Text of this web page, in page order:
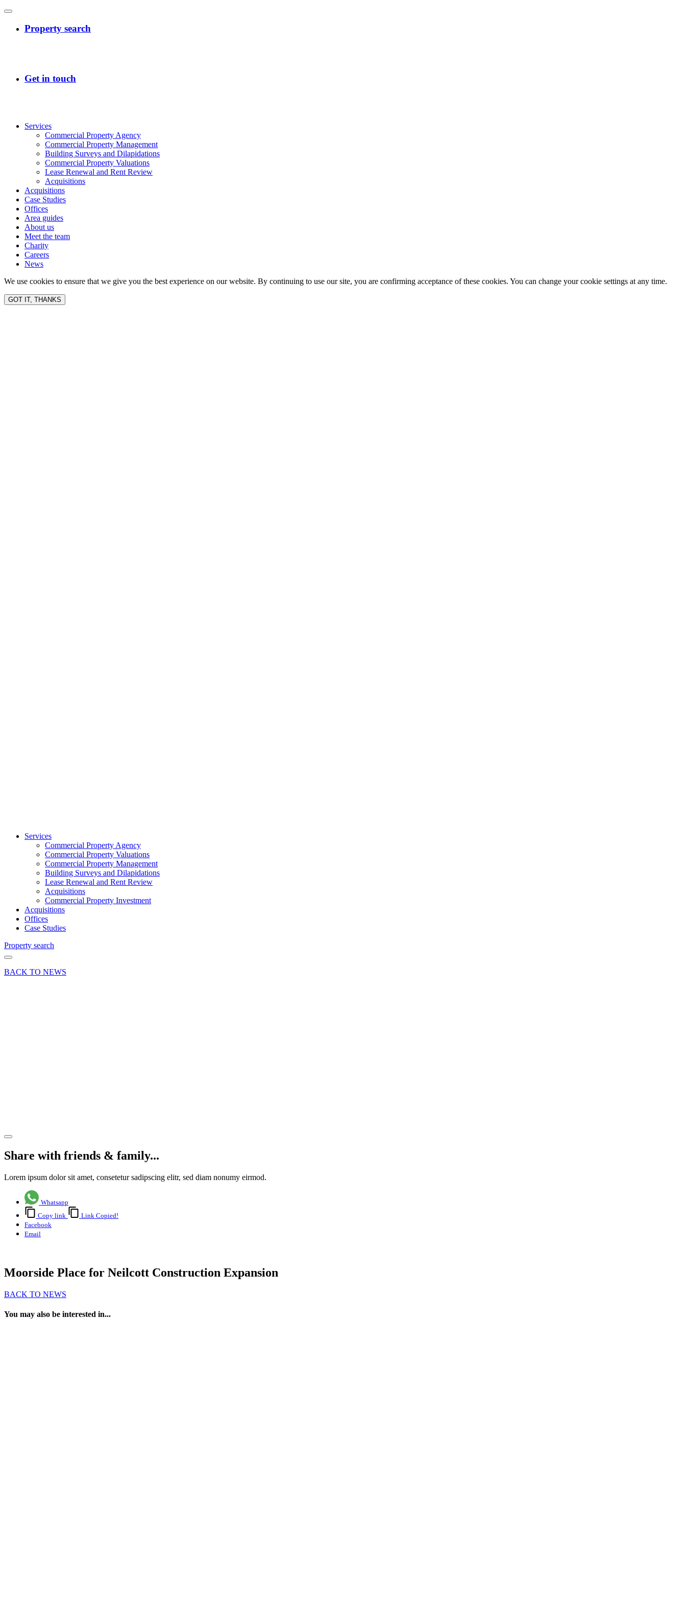
Services
Commercial Property Agency
Commercial Property Management
Building Surveys and Dilapidations
Commercial Property Valuations
Lease Renewal and Rent Review
Acquisitions
Acquisitions
Case Studies
Offices
Area guides
About us
Meet the team
Charity
Careers
News
We use cookies to ensure that we give you the best experience on our website. By continuing to use our site, you are confirming acceptance of these cookies. You can change your cookie settings at any time.
GOT IT, THANKS
Services
Commercial Property Agency
Commercial Property Valuations
Commercial Property Management
Building Surveys and Dilapidations
Lease Renewal and Rent Review
Acquisitions
Commercial Property Investment
Acquisitions
Offices
Case Studies
Property search
BACK TO NEWS
Share with friends & family...
Lorem ipsum dolor sit amet, consetetur sadipscing elitr, sed diam nonumy eirmod.
Whatsapp
Copy link
Link Copied!
Facebook
Email
Moorside Place for Neilcott Construction Expansion
BACK TO NEWS
You may also be interested in...